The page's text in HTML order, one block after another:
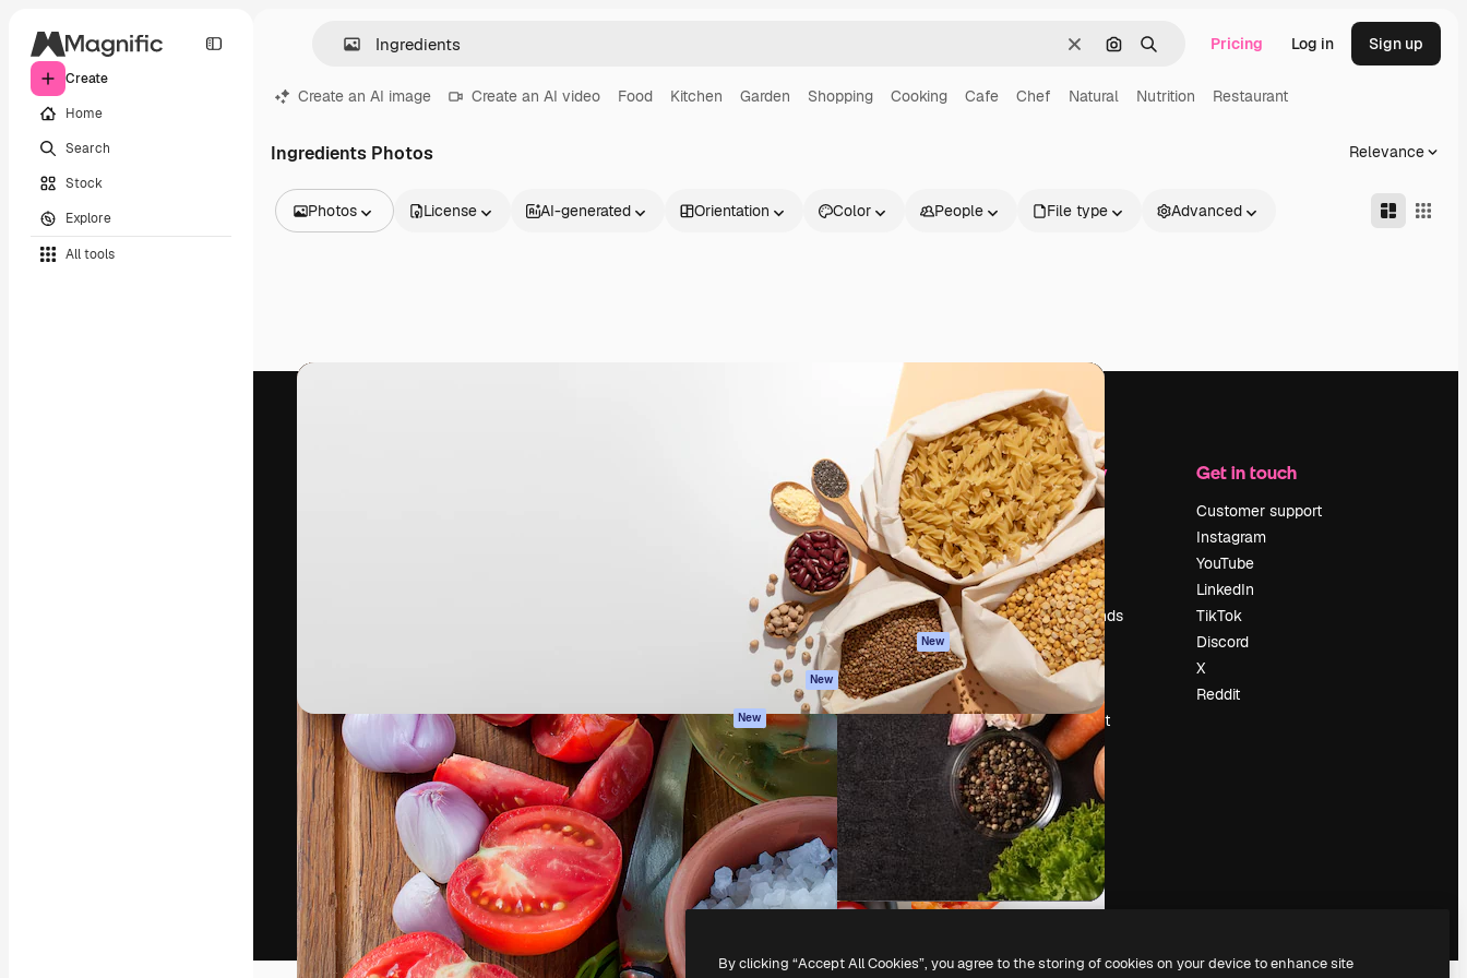
Create
Home
Search
Stock
Explore
All tools
ClearSearch by image
Search Pricing Log in Sign up
Create an AI image Create an AI video Food Kitchen Garden Shopping Cooking Cafe Chef Natural Nutrition Restaurant
Ingredients Photos Relevance
Photos
Videos
License AI-generated Orientation Color People File type Advanced
AI Image Generator
AI Video Generator
AI Voice Generator
Stock content
Claude/ChatGPT
New
Agents New
API
Mobile App
All Magnific tools
Get started
Academy
Documentation
Support
Terms of use
Privacy policy
Originals New
Cookies policy
Trust center
Affiliates
Enterprise
Company
Pricing
About us
Reviews
Careers
Search trends
Blog
Events
Slidesgo
Sell content
Press room
Looking for
magnific.ai
Get in touch
Customer support
Instagram
YouTube
LinkedIn
TikTok
Discord
X
Reddit
Copyright © 2010-2026Freepik Company S.L.U.All rights reserved.
By clicking “Accept All Cookies”, you agree to the storing of cookies on your device to enhance site